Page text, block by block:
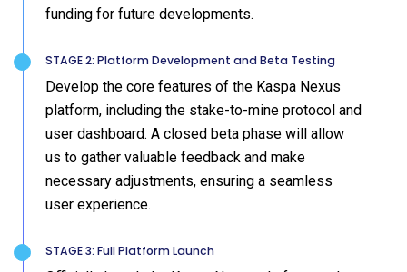
funding for future developments.
STAGE 2: Platform Development and Beta Testing
Develop the core features of the Kaspa Nexus
platform, including the stake-to-mine protocol and
user dashboard. A closed beta phase will allow
us to gather valuable feedback and make
necessary adjustments, ensuring a seamless
user experience.
STAGE 3: Full Platform Launch